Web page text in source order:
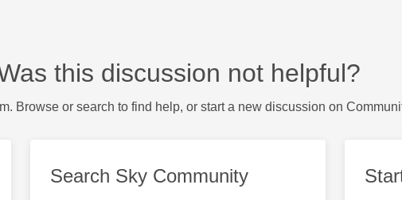
this discussion not helpful?
Browse or search to find help, or start a new discussion on
Search Sky Community